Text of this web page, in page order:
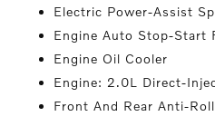
Electric Power-Assist
Engine Auto Stop-Start
Engine Oil Cooler
Engine: 2.0L Direct-
Front And Rear Anti-